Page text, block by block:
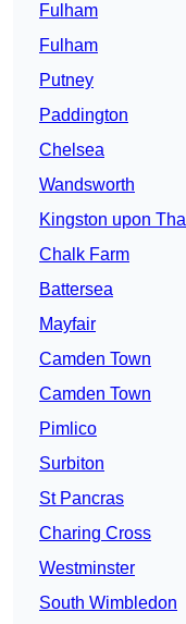
Fulham
Fulham
Putney
Paddington
Chelsea
Wandsworth
Kingston upon
Chalk Farm
Battersea
Mayfair
Camden Town
Camden Town
Pimlico
Surbiton
St Pancras
Charing Cross
Westminster
South Wimbledon